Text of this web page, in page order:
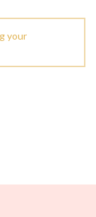
your